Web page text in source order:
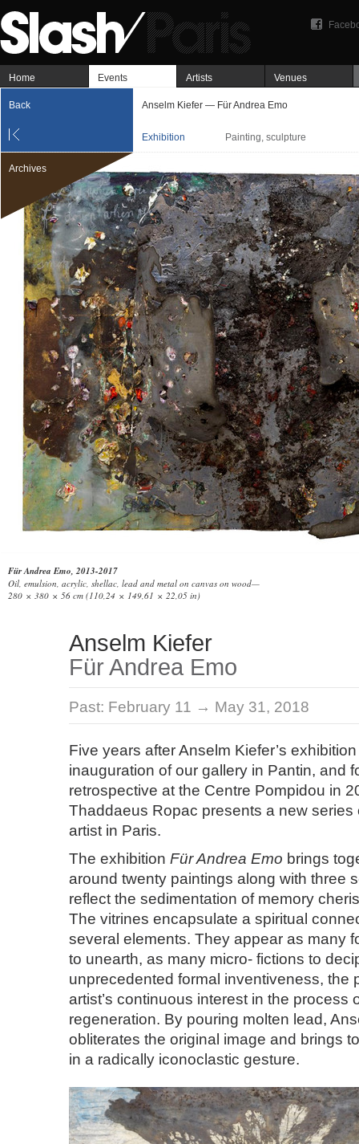
Home Events Artists Venues
Back Anselm Kiefer — Für Andrea Emo
Exhibition Painting, sculpture
Archives
Für Andrea Emo, 2013-2017
Oil, emulsion, acrylic, shellac, lead and metal on canvas on wood—
280 × 380 × 56 cm (110,24 × 149,61 × 22,05 in)
Anselm Kiefer
Für Andrea Emo
Past: February 11 → May 31, 2018
Five years after Anselm Kiefer’s
inauguration of our gallery in Pantin, and
retrospective at the Centre Pompidou in
Thaddaeus Ropac presents a new series
artist in Paris.
The exhibition Für Andrea Emo brings
around twenty paintings along with three
reflect the sedimentation of memory
The vitrines encapsulate a spiritual
several elements. They appear as many
to unearth, as many micro- fictions to
unprecedented formal inventiveness, the
artist’s continuous interest in the process
regeneration. By pouring molten lead,
obliterates the original image and brings
in a radically iconoclastic gesture.